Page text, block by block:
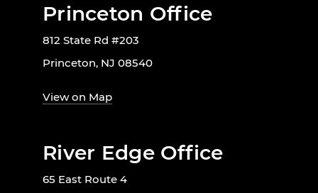
Princeton Office
812 State Rd #203
Princeton, NJ 08540
View on Map
River Edge Office
65 East Route 4